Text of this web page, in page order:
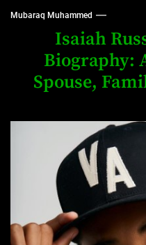
Mubaraq Muhammed
Isaiah
Biography:
Spouse,